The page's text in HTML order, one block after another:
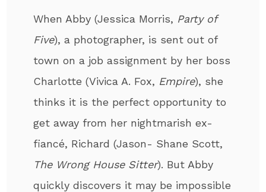
When Abby (Jessica Morris, Party of
Five), a photographer, is sent out of
town on a job assignment by her boss
Charlotte (Vivica A. Fox, Empire), she
thinks it is the perfect opportunity to
get away from her nightmarish ex-
fiancé, Richard (Jason- Shane Scott,
The Wrong House Sitter). But Abby
quickly discovers it may be impossible